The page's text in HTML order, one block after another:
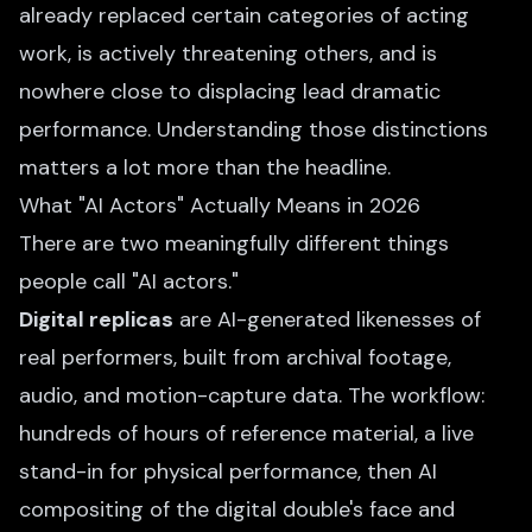
already replaced certain categories of acting
work, is actively threatening others, and is
nowhere close to displacing lead dramatic
performance. Understanding those distinctions
matters a lot more than the headline.
What "AI Actors" Actually Means in 2026
There are two meaningfully different things
people call "AI actors."
Digital replicas are AI-generated likenesses of
real performers, built from archival footage,
audio, and motion-capture data. The workflow:
hundreds of hours of reference material, a live
stand-in for physical performance, then AI
compositing of the digital double's face and